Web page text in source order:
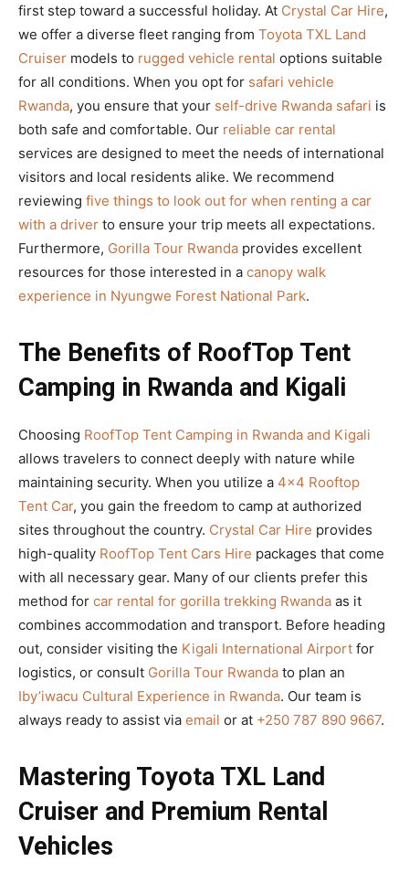
first step toward a successful holiday. At Crystal Car Hire,
we offer a diverse fleet ranging from Toyota TXL Land
Cruiser models to rugged vehicle rental options suitable
for all conditions. When you opt for safari vehicle
Rwanda, you ensure that your self-drive Rwanda safari is
both safe and comfortable. Our reliable car rental
services are designed to meet the needs of international
visitors and local residents alike. We recommend
reviewing five things to look out for when renting a car
with a driver to ensure your trip meets all expectations.
Furthermore, Gorilla Tour Rwanda provides excellent
resources for those interested in a canopy walk
experience in Nyungwe Forest National Park.
The Benefits of RoofTop Tent
Camping in Rwanda and Kigali
Choosing RoofTop Tent Camping in Rwanda and Kigali
allows travelers to connect deeply with nature while
maintaining security. When you utilize a 4×4 Rooftop
Tent Car, you gain the freedom to camp at authorized
sites throughout the country. Crystal Car Hire provides
high-quality RoofTop Tent Cars Hire packages that come
with all necessary gear. Many of our clients prefer this
method for car rental for gorilla trekking Rwanda as it
combines accommodation and transport. Before heading
out, consider visiting the Kigali International Airport for
logistics, or consult Gorilla Tour Rwanda to plan an
Iby’iwacu Cultural Experience in Rwanda. Our team is
always ready to assist via email or at +250 787 890 9667.
Mastering Toyota TXL Land
Cruiser and Premium Rental
Vehicles